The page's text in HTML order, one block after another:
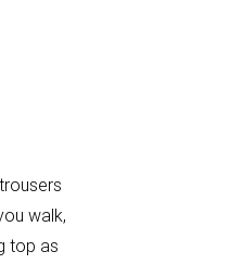
walk,
top as